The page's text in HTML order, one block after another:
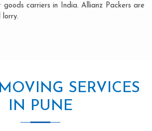
goods carriers in India. Allianz Packers are
lorry.
SERVICES
IN PUNE